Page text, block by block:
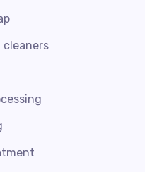
cleaners